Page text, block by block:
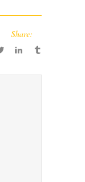
Share: